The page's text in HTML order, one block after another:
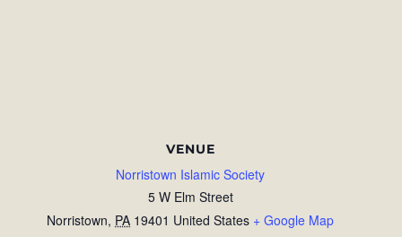
VENUE
Norristown Islamic Society
5 W Elm Street
Norristown, PA 19401 United States + Google Map